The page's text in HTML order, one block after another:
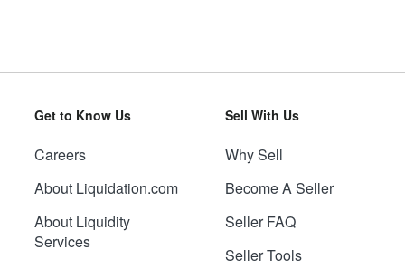
Get to Know Us
Careers
About Liquidation.com
About Liquidity
Services
Sell With Us
Why Sell
Become A Seller
Seller FAQ
Seller Tools